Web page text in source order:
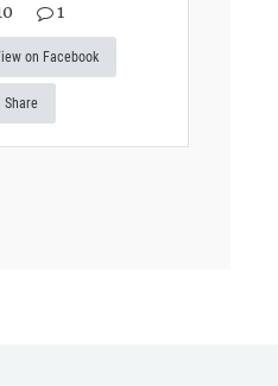
1
on Facebook
Share